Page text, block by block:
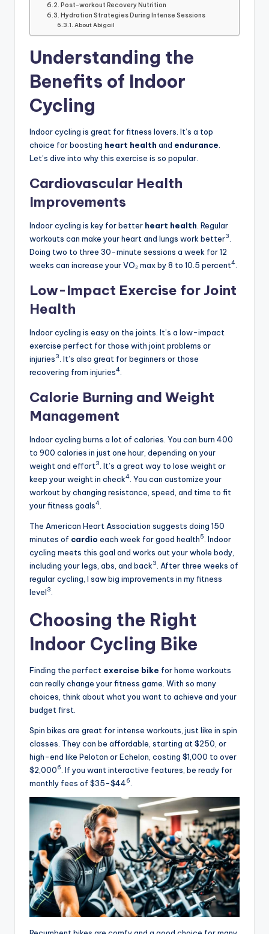
Post-workout Recovery Nutrition
Hydration Strategies During Intense Sessions
About Abigail
Understanding the
Benefits of Indoor
Cycling
Indoor cycling is great for fitness lovers. It’s a top
choice for boosting heart health and endurance
Let’s dive into why this exercise is so popular.
Cardiovascular Health
Improvements
Indoor cycling is key for better heart health . Regular
workouts can make your heart and lungs work better3
Doing two to three 30-minute sessions a week for 12
weeks can increase your VO₂ max by 8 to 10.5 percent4
Low-Impact Exercise for Joint
Health
Indoor cycling is easy on the joints. It’s a low-impact
exercise perfect for those with joint problems or
injuries3 . It’s also great for beginners or those
recovering from injuries4
Calorie Burning and Weight
Management
Indoor cycling burns a lot of calories. You can burn 400
to 900 calories in just one hour, depending on your
weight and effort3 . It’s a great way to lose weight or
keep your weight in check4 . You can customize your
workout by changing resistance, speed, and time to fit
your fitness goals4
The American Heart Association suggests doing 150
minutes of cardio each week for good health5 . Indoor
cycling meets this goal and works out your whole body,
including your legs, abs, and back3
. After three weeks of
regular cycling, I saw big improvements in my fitness
level3
Choosing the Right
Indoor Cycling Bike
Finding the perfect exercise bike for home workouts
can really change your fitness game. With so many
choices, think about what you want to achieve and your
budget first.
Spin bikes are great for intense workouts, just like in spin
classes. They can be affordable, starting at $250, or
high-end like Peloton or Echelon, costing $1,000 to over
$2,0006 . If you want interactive features, be ready for
monthly fees of $35-$446